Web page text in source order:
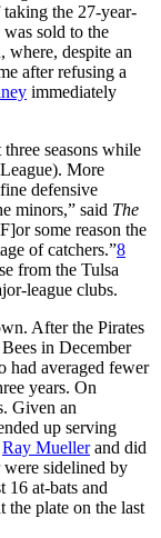
the 27-year-
sold to the
where, despite an
after refusing a
immediately
seasons while
More
defensive
minors,” said The
some reason the
of catchers.”8
from the Tulsa
league clubs.
After the Pirates
in December
had averaged fewer
years. On
Given an
up serving
Ray Muellerand did
sidelined by
16 at-bats and
plate on the last